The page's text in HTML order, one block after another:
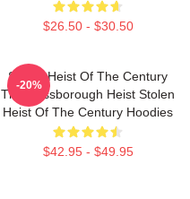
$26.50 - $30.50
Stolen Heist Of The Century
The Russborough Heist Stolen
Heist Of The Century Hoodies
$42.95 - $49.95
-20%